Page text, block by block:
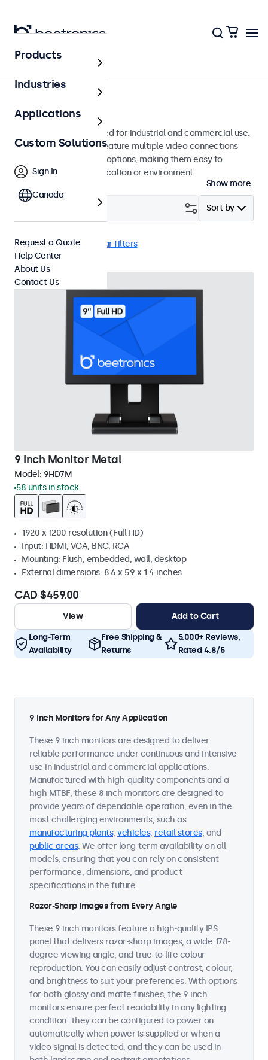
Monitors
9-Inch Monitors
9-inch monitors designed for industrial and commercial use.
These 9 inch displays feature multiple video connections
and versatile mounting options, making them easy to
integrate into any application or environment.
Show more
Sort by
9 Inch Monitors Clear filters
9 Inch Monitor Metal
Model: 9HD7M
58 units in stock
1920 x 1200 resolution (Full HD)
Input: HDMI, VGA, BNC, RCA
Mounting: Flush, embedded, wall, desktop
External dimensions: 8.6 x 5.9 x 1.4 inches
CAD $459.00
View Add to Cart
Long-Term
Availability
Free Shipping &
Returns
5.000+ Reviews,
Rated 4.8/5
9 Inch Monitors for Any Application
These 9 inch monitors are designed to deliver
reliable performance under continuous and intensive
use in industrial and commercial applications.
Manufactured with high-quality components and a
high MTBF, these 8 inch monitors are designed to
provide years of dependable operation, even in the
most challenging environments, such as
manufacturing plants, vehicles, retail stores, and
public areas. We offer long-term availability on all
models, ensuring that you can rely on consistent
performance, dimensions, and product
specifications in the future.
Razor-Sharp Images from Every Angle
These 9 inch monitors feature a high-quality IPS
panel that delivers razor-sharp images, a wide 178-
degree viewing angle, and true-to-life colour
reproduction. You can easily adjust contrast, colour,
and brightness to suit your preferences. With options
for both glossy and matte finishes, the 9 inch
monitors ensure perfect readability in any lighting
condition. They can be configured to power on
automatically when power is supplied or when a
video signal is detected, and they can be used in
Products
Industries
Applications
Custom Solutions
Sign In
Canada
Request a Quote
Help Center
About Us
Contact Us